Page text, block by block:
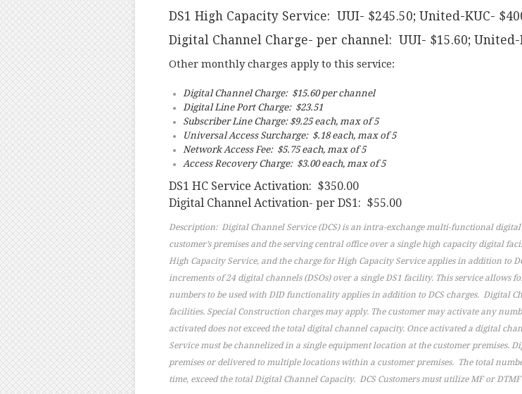
DS1 High Capacity Service: UUI- $245.50; United-KUC-
Digital Channel Charge- per channel: UUI- $15.60; United-
Other monthly charges apply to this service:
Digital Channel Charge: $15.60 per channel
Digital Line Port Charge: $23.51
Subscriber Line Charge: $9.25 each, max of 5
Universal Access Surcharge: $.18 each, max of 5
Network Access Fee: $5.75 each, max of 5
Access Recovery Charge: $3.00 each, max of 5
DS1 HC Service Activation: $350.00
Digital Channel Activation- per DS1: $55.00
Description: Digital Channel Service (DCS) is an intra-exchange multi-functional
customer’s premises and the serving central office over a single high capacity digital
High Capacity Service, and the charge for High Capacity Service applies in addition to
increments of 24 digital channels (DSOs) over a single DS1 facility. This service
numbers to be used with DID functionality applies in addition to DCS charges. Digital
facilities. Special Construction charges may apply. The customer may activate any
activated does not exceed the total digital channel capacity. Once activated a digital
Service must be channelized in a single equipment location at the customer premises.
premises or delivered to multiple locations within a customer premises. The total
time, exceed the total Digital Channel Capacity. DCS Customers must utilize MF or